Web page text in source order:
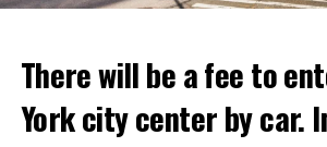
ADVERTISEMENT
There will be a fee to
York city center by car.